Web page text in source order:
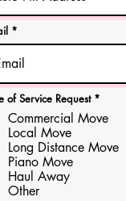
of Service Request *
q
r
Commercial Move
Local Move
Long Distance Move
Piano Move
Haul Away
Other